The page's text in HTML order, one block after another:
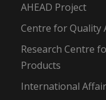
AHEAD Project
Centre for Quality
Research Centre
Products
International